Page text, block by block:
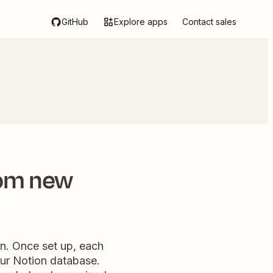
GitHub Explore apps Contact sales
new
Once set up, each
Notion database.